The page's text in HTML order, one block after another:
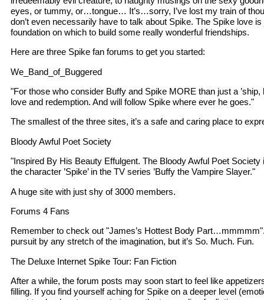
eyes, or tummy, or…tongue… It’s…sorry, I’ve lost my train of
don’t even necessarily have to talk about Spike. The Spike love
foundation on which to build some really wonderful friendships.
Here are three Spike fan forums to get you started:
We_Band_of_Buggered
"For those who consider Buffy and Spike MORE than just a
love and redemption. And will follow Spike where ever he goes."
The smallest of the three sites, it’s a safe and caring place to
Bloody Awful Poet Society
"Inspired By His Beauty Effulgent. The Bloody Awful Poet
the character ’Spike’ in the TV series ’Buffy the Vampire Slayer."
A huge site with just shy of 3000 members.
Forums 4 Fans
Remember to check out "James’s Hottest Body
pursuit by any stretch of the imagination, but it’s So. Much. Fun.
The Deluxe Internet Spike Tour: Fan Fiction
After a while, the forum posts may soon start to feel like
filling. If you find yourself aching for Spike on a deeper level